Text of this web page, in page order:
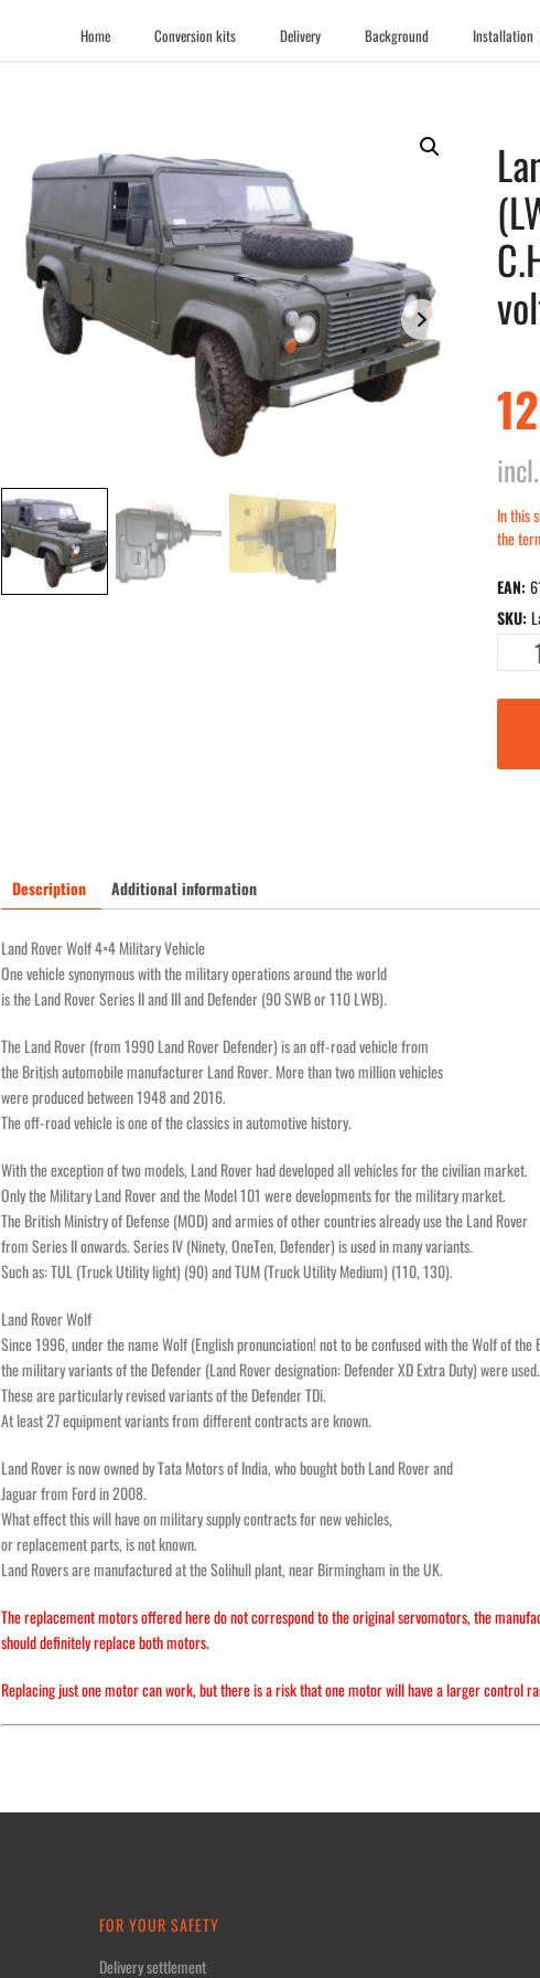
Home Conversion kits Delivery Background Installation
In this
the
EAN:
SKU:
Rover
new
Description Additional information
Land Rover Wolf 4×4 Military Vehicle
One vehicle synonymous with the military operations around the world
is the Land Rover Series II and III and Defender (90 SWB or 110 LWB).
The Land Rover (from 1990 Land Rover Defender) is an off-road vehicle from
the British automobile manufacturer Land Rover. More than two million vehicles
were produced between 1948 and 2016.
The off-road vehicle is one of the classics in automotive history.
With the exception of two models, Land Rover had developed all vehicles for the civilian market.
Only the Military Land Rover and the Model 101 were developments for the military market.
The British Ministry of Defense (MOD) and armies of other countries already use the Land Rover
from Series II onwards. Series IV (Ninety, OneTen, Defender) is used in many variants.
Such as: TUL (Truck Utility light) (90) and TUM (Truck Utility Medium) (110, 130).
Land Rover Wolf
Since 1996, under the name Wolf (English pronunciation! not to be confused with the Wolf of the
the military variants of the Defender (Land Rover designation: Defender XD Extra Duty) were used.
These are particularly revised variants of the Defender TDi.
At least 27 equipment variants from different contracts are known.
Land Rover is now owned by Tata Motors of India, who bought both Land Rover and
Jaguar from Ford in 2008.
What effect this will have on military supply contracts for new vehicles,
or replacement parts, is not known.
Land Rovers are manufactured at the Solihull plant, near Birmingham in the UK.
The replacement motors offered here do not correspond to the original servomotors, the
should definitely replace both motors.
Replacing just one motor can work, but there is a risk that one motor will have a larger control
FOR YOUR SAFETY
Delivery settlement